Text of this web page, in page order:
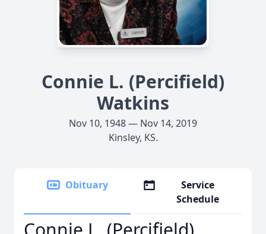
Connie L. (Percifield)
Watkins
Nov 10, 1948 — Nov 14, 2019
Kinsley, KS.
Obituary
Service
Schedule